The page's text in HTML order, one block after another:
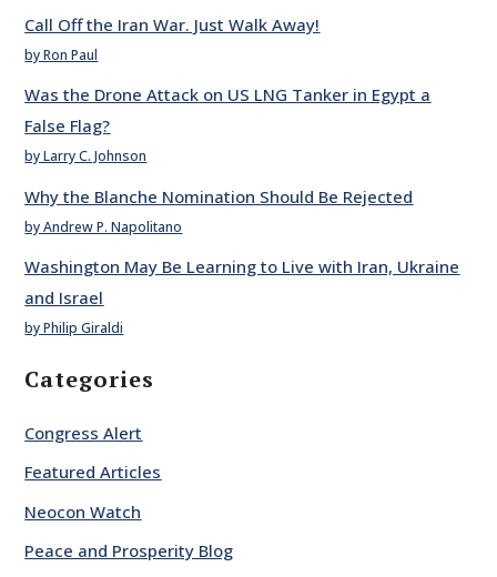
Call Off the Iran War. Just Walk Away!
by Ron Paul
Was the Drone Attack on US LNG Tanker in Egypt a
False Flag?
by Larry C. Johnson
Why the Blanche Nomination Should Be Rejected
by Andrew P. Napolitano
Washington May Be Learning to Live with Iran, Ukraine
and Israel
by Philip Giraldi
Categories
Congress Alert
Featured Articles
Neocon Watch
Peace and Prosperity Blog